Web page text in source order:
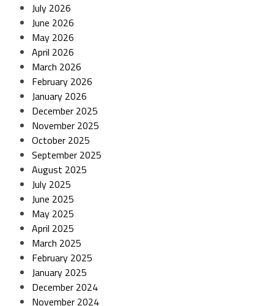
July 2026
June 2026
May 2026
April 2026
March 2026
February 2026
January 2026
December 2025
November 2025
October 2025
September 2025
August 2025
July 2025
June 2025
May 2025
April 2025
March 2025
February 2025
January 2025
December 2024
November 2024